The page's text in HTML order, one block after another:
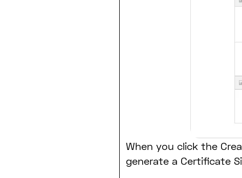
When you click the
generate a Certificate